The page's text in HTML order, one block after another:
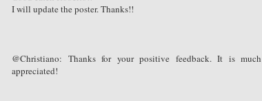
I will update the poster. Thanks!!
@Christiano: Thanks for your positive feedback. It is much
appreciated!